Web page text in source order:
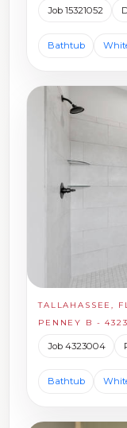
Job 15321052
Bathtub
TALLAHASSEE,
PENNEY B -
Job 4323004
Bathtub